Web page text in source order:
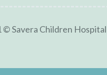
© Savera Children Hospital